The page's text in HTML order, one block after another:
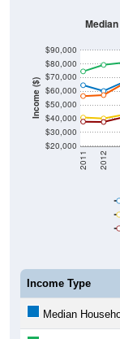
Income ($)
$20,000
$30,000
$40,000
$50,000
$60,000
$70,000
$80,000
2011 2012
Income Type
Median
Median Family